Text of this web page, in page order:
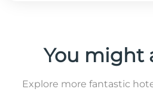
You might
Explore more fantastic